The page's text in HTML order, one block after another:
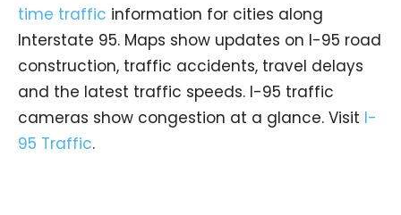
time traffic information for cities along
Interstate 95. Maps show updates on I-95 road
construction, traffic accidents, travel delays
and the latest traffic speeds. I-95 traffic
cameras show congestion at a glance. Visit I-
95 Traffic.